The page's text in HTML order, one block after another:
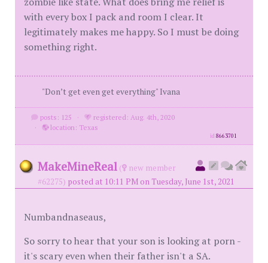
with every box I pack and room I clear. It
legitimately makes me happy. So I must be doing
something right.
"Don’t get even get everything" Ivana
posts: 125 ·
registered: Aug. 4th, 2020
·
location: Texas
id8663701
MakeMineReal (
new member
#62275) posted at 10:11 PM on Tuesday, June 1st, 2021
Numbandnaseaus,
So sorry to hear that your son is looking at porn -
it's scary even when their father isn't a SA.